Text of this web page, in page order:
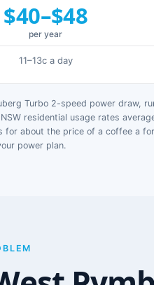
$40–$48
per year
11–13c a day
Turbo 2-speed power draw,
residential usage rates
for about the price of a coffee a
power plan.